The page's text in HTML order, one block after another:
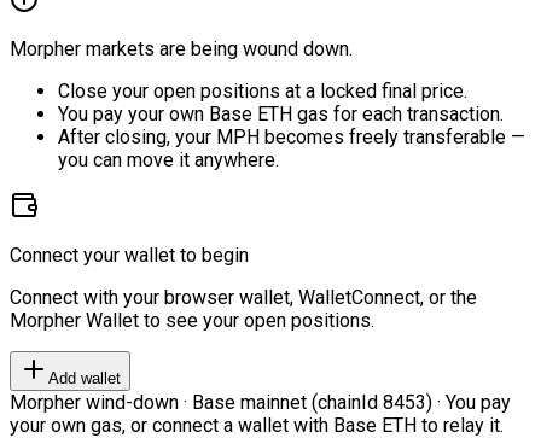
Morpher markets are being wound down.
Close your open positions at a locked final price.
You pay your own Base ETH gas for each transaction.
After closing, your MPH becomes freely transferable —
you can move it anywhere.
Connect your wallet to begin
Connect with your browser wallet, WalletConnect, or the
Morpher Wallet to see your open positions.
Add wallet
Morpher wind-down · Base mainnet (chainId 8453) · You pay
your own gas, or connect a wallet with Base ETH to relay it.